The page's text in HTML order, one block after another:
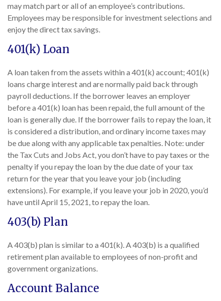
may match part or all of an employee’s contributions.
Employees may be responsible for investment selections and
enjoy the direct tax savings.
401(k) Loan
A loan taken from the assets within a 401(k) account; 401(k)
loans charge interest and are normally paid back through
payroll deductions. If the borrower leaves an employer
before a 401(k) loan has been repaid, the full amount of the
loan is generally due. If the borrower fails to repay the loan, it
is considered a distribution, and ordinary income taxes may
be due along with any applicable tax penalties. Note: under
the Tax Cuts and Jobs Act, you don’t have to pay taxes or the
penalty if you repay the loan by the due date of your tax
return for the year that you leave your job (including
extensions). For example, if you leave your job in 2020, you’d
have until April 15, 2021, to repay the loan.
403(b) Plan
A 403(b) plan is similar to a 401(k). A 403(b) is a qualified
retirement plan available to employees of non-profit and
government organizations.
Account Balance